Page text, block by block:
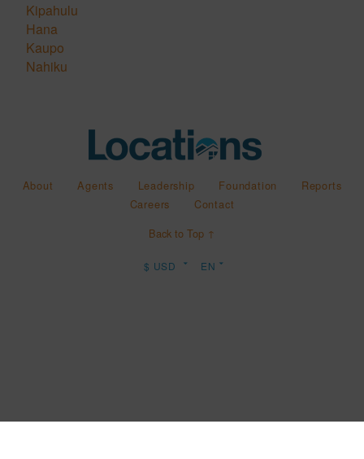
Kipahulu
Hana
Kaupo
Nahiku
About Agents Leadership Foundation
Reports
Careers
Contact
Back to Top ↑